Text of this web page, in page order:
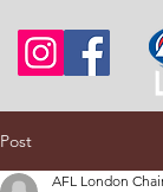
Post
AFL London